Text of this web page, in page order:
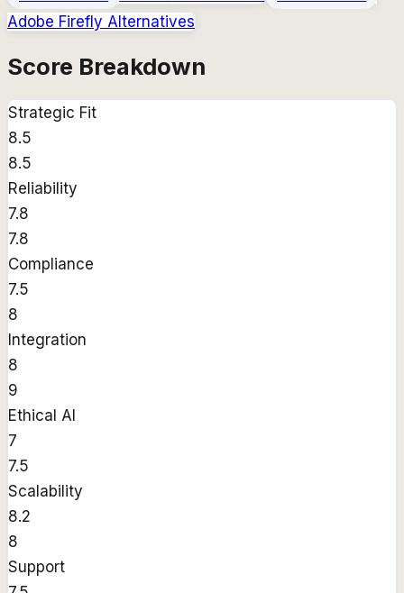
Adobe Firefly Alternatives
Score Breakdown
Strategic Fit
8.5
8.5
Reliability
7.8
7.8
Compliance
7.5
8
Integration
8
9
Ethical AI
7
7.5
Scalability
8.2
8
Support